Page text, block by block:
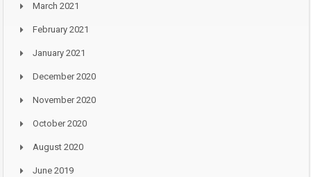
March 2021
February 2021
January 2021
December 2020
November 2020
October 2020
August 2020
June 2019